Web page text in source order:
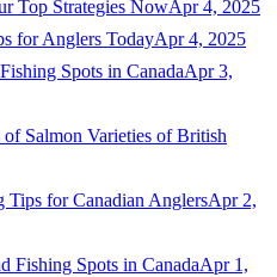
Top Strategies NowApr 4, 2025
for Anglers TodayApr 4, 2025
Spots in CanadaApr 3,
Salmon Varieties of British
Tips for Canadian AnglersApr 2,
Fishing Spots in CanadaApr 1,